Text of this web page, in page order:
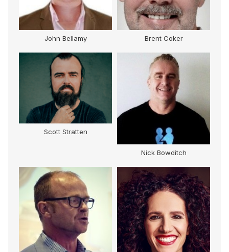
John Bellamy Brent Coker
Scott Stratten
Nick Bowditch